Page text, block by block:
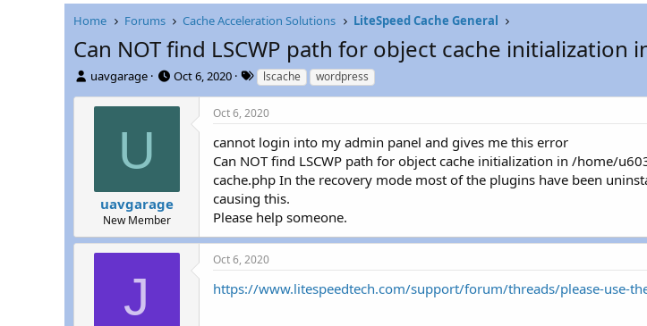
Home
Forums Cache Acceleration Solutions LiteSpeed Cache General
Can NOT find LSCWP path for object cache initialization
T
r
t
t
e
uavgarage
S
a
e
Oct 6, 2020
T
a
g
lscache wordpress
U
uavgarage
New Member
Oct 6, 2020
cannot login into my admin panel and gives me this error
Can NOT find LSCWP path for object cache initialization in /home/
cache.php In the recovery mode most of the plugins have been
causing this.
Please help someone.
J
Oct 6, 2020
https://www.litespeedtech.com/support/forum/threads/please-use-